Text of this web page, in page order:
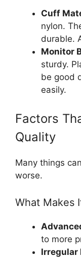
Cuff
nylon.
durable.
Monitor
sturdy.
be good
easily.
Factors
Quality
Many things
worse.
What Makes
to more
Irregular